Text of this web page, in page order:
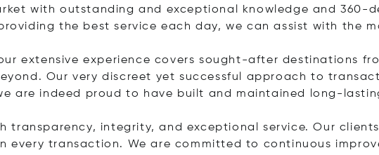
with outstanding and exceptional knowledge and 360-
the best service each day, we can assist with the
extensive experience covers sought-after destinations
Our very discreet yet successful approach to
are indeed proud to have built and maintained long-
transparency, integrity, and exceptional service. Our
transaction. We are committed to continuous